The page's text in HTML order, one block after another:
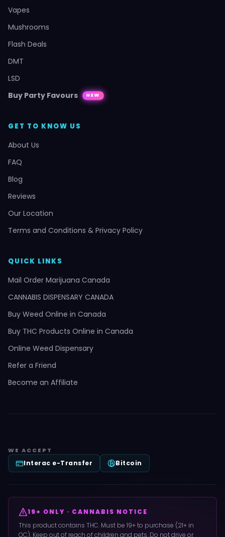
Vapes
Mushrooms
Flash Deals
DMT
LSD
Buy Party Favours
NEW
GET TO KNOW US
About Us
FAQ
Blog
Reviews
Our Location
Terms and Conditions & Privacy Policy
QUICK LINKS
Mail Order Marijuana Canada
CANNABIS DISPENSARY CANADA
Buy Weed Online in Canada
Buy THC Products Online in Canada
Online Weed Dispensary
Refer a Friend
Become an Affiliate
WE ACCEPT
Interac e-Transfer Bitcoin
19+ ONLY · CANNABIS NOTICE
This product contains THC. Must be 19+ to purchase (21+ in
QC). Keep out of reach of children and pets. Do not drive or